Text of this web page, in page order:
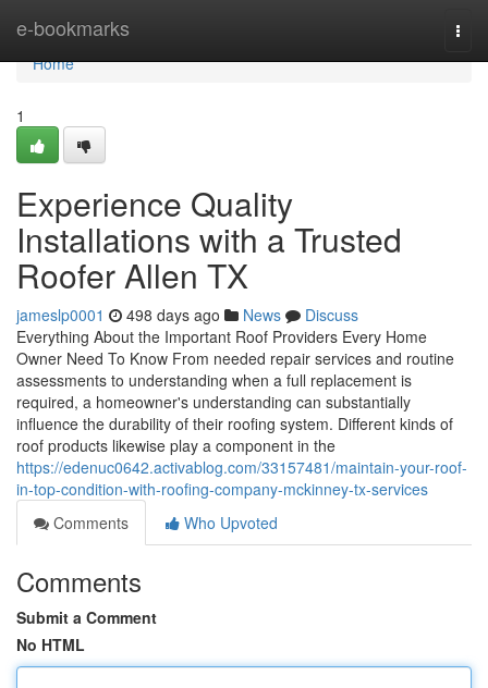
e-bookmarks
Home
Home
1
Experience Quality
Installations with a Trusted
Roofer Allen TX
jameslp0001 498 days ago News
Discuss
Everything About the Important Roof Providers Every Home
Owner Need To Know From needed repair services and routine
assessments to understanding when a full replacement is
required, a homeowner's understanding can substantially
influence the durability of their roofing system. Different kinds of
roof products likewise play a component in the
https://edenuc0642.activablog.com/33157481/maintain-your-roof-
in-top-condition-with-roofing-company-mckinney-tx-services
Comments
Who Upvoted
Comments
Submit a Comment
No HTML